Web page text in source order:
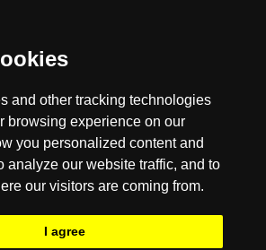
and other tracking technologies
browsing experience on our
you personalized content and
analyze our website traffic, and to
our visitors are coming from.
I agree